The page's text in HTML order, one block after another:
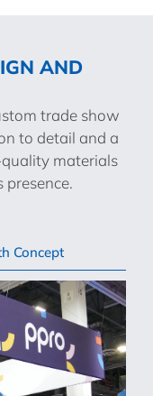
AND
trade show
to detail and a
materials
presence.
Concept